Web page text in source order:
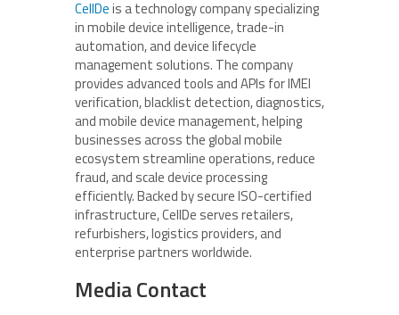
CellDeis a technology company specializing
in mobile device intelligence, trade-in
automation, and device lifecycle
management solutions. The company
provides advanced tools and APIs for IMEI
verification, blacklist detection, diagnostics,
and mobile device management, helping
businesses across the global mobile
ecosystem streamline operations, reduce
fraud, and scale device processing
efficiently. Backed by secure ISO-certified
infrastructure, CellDe serves retailers,
refurbishers, logistics providers, and
enterprise partners worldwide.
Media Contact